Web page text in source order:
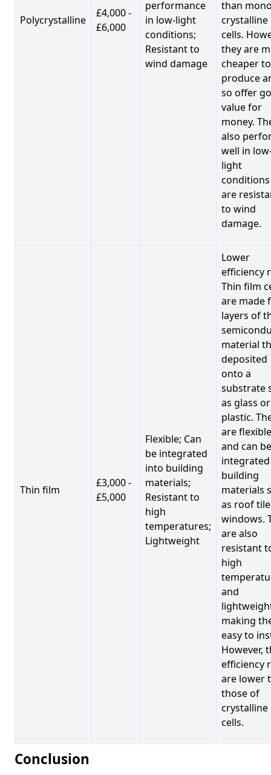
Polycrystalline
£4,000 -
£6,000
performance
in low-light
conditions;
Resistant to
wind damage
than
crystalline
cells.
they are
cheaper to
produce
so offer
value for
money.
also
well in
light
are
to wind
damage.
Thin film
£3,000 -
£5,000
Flexible; Can
be integrated
into building
materials;
Resistant to
high
temperatures;
Lightweight
Lower
efficiency
Thin film
are made
layers of
material
deposited
onto a
substrate
as glass or
plastic.
are flexible
and can be
building
materials
as roof
windows.
are also
resistant
high
and
making
easy to
However,
efficiency
are lower
those of
crystalline
cells.
Conclusion